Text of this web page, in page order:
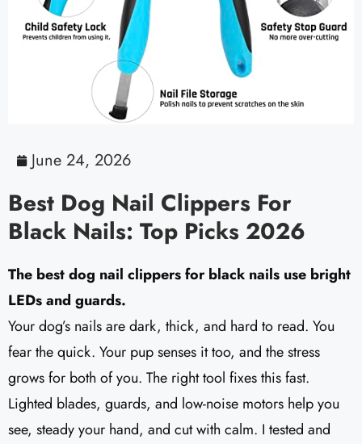
June 24, 2026
Best Dog Nail Clippers For
Black Nails: Top Picks 2026
The best dog nail clippers for black nails use bright
LEDs and guards.
Your dog’s nails are dark, thick, and hard to read. You
fear the quick. Your pup senses it too, and the stress
grows for both of you. The right tool fixes this fast.
Lighted blades, guards, and low-noise motors help you
see, steady your hand, and cut with calm. I tested and